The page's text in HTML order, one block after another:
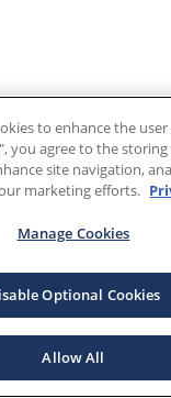
to enhance the
you agree to the
site navigation,
marketing efforts.
Manage Cookies
Optional Cookies
Allow All